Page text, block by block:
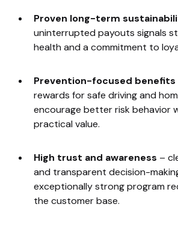
Proven long-term
uninterrupted payouts signals
health and a commitment to
Prevention-focused benefits
rewards for safe driving and
encourage better risk behavior
practical value.
High trust and awareness –
and transparent decision-
exceptionally strong program
the customer base.